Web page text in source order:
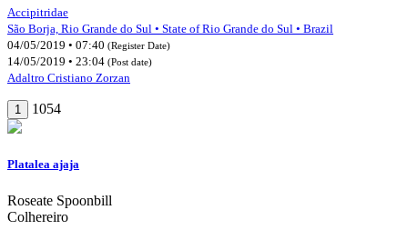
Accipitridae
São Borja, Rio Grande do Sul • State of Rio Grande do Sul • Brazil
04/05/2019 • 07:40 (Register Date)
14/05/2019 • 23:04 (Post date)
Adaltro Cristiano Zorzan
1 1054
Platalea ajaja
Roseate Spoonbill
Colhereiro